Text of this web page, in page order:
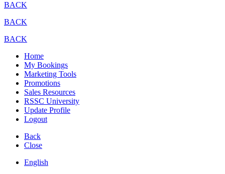
BACK
BACK
BACK
Home
My Bookings
Marketing Tools
Promotions
Sales Resources
RSSC University
Update Profile
Logout
Back
Close
English